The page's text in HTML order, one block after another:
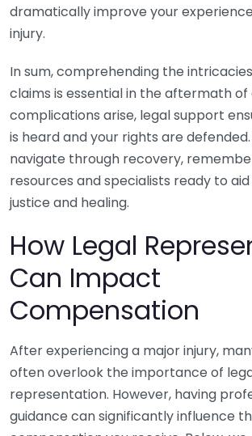
dramatically improve your
injury.
In sum, comprehending the
claims is essential in the aftermath of
complications arise, legal support
is heard and your rights are defended.
navigate through recovery,
resources and specialists ready to
justice and healing.
How Legal
Can Impact
Compensation
After experiencing a major injury,
often overlook the importance of
representation. However, having
guidance can significantly influence